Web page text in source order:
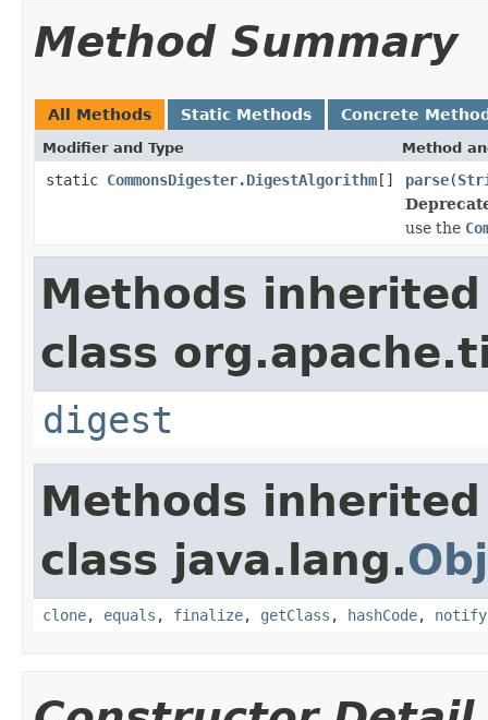
Method Summary
All Methods Static Methods Concrete
Modifier and Type Method
static CommonsDigester.DigestAlgorithm[] parse(
use the
Methods
class
digest
Methods
class java.lang.
clone, equals , finalize, getClass , hashCode, notify